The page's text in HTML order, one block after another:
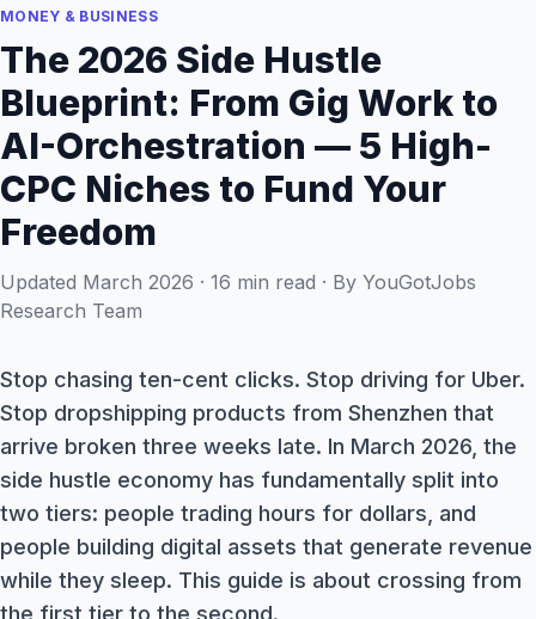
MONEY & BUSINESS
The 2026 Side Hustle
Blueprint: From Gig Work to
AI-Orchestration — 5 High-
CPC Niches to Fund Your
Freedom
Updated March 2026 · 16 min read · By YouGotJobs
Research Team
Stop chasing ten-cent clicks. Stop driving for Uber.
Stop dropshipping products from Shenzhen that
arrive broken three weeks late. In March 2026, the
side hustle economy has fundamentally split into
two tiers: people trading hours for dollars, and
people building digital assets that generate revenue
while they sleep. This guide is about crossing from
the first tier to the second.